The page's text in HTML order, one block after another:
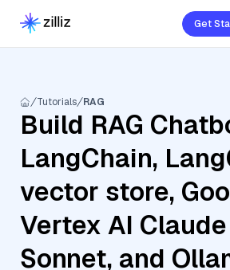
Get
Tutorials RAG
Build RAG
LangChain,
vector store,
Vertex AI
Sonnet, and